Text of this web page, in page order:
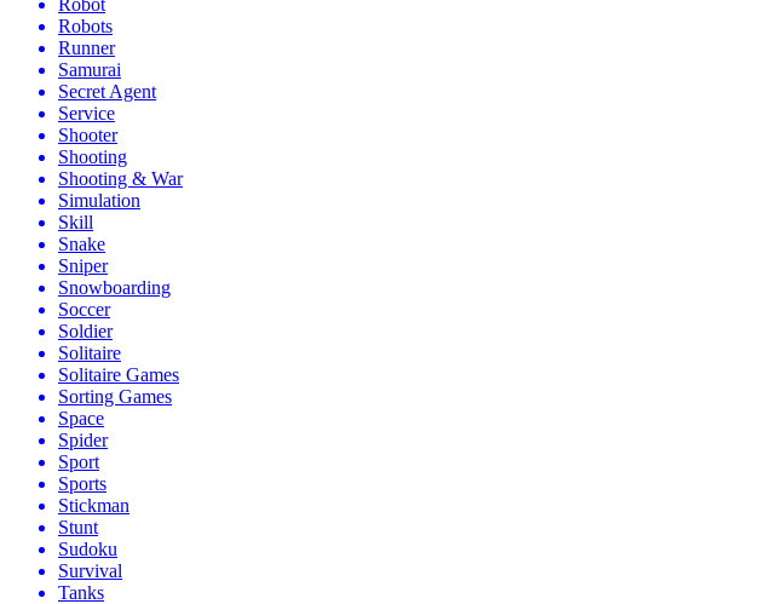
Robot
Robots
Runner
Samurai
Secret Agent
Service
Shooter
Shooting
Shooting & War
Simulation
Skill
Snake
Sniper
Snowboarding
Soccer
Soldier
Solitaire
Solitaire Games
Sorting Games
Space
Spider
Sport
Sports
Stickman
Stunt
Sudoku
Survival
Tanks